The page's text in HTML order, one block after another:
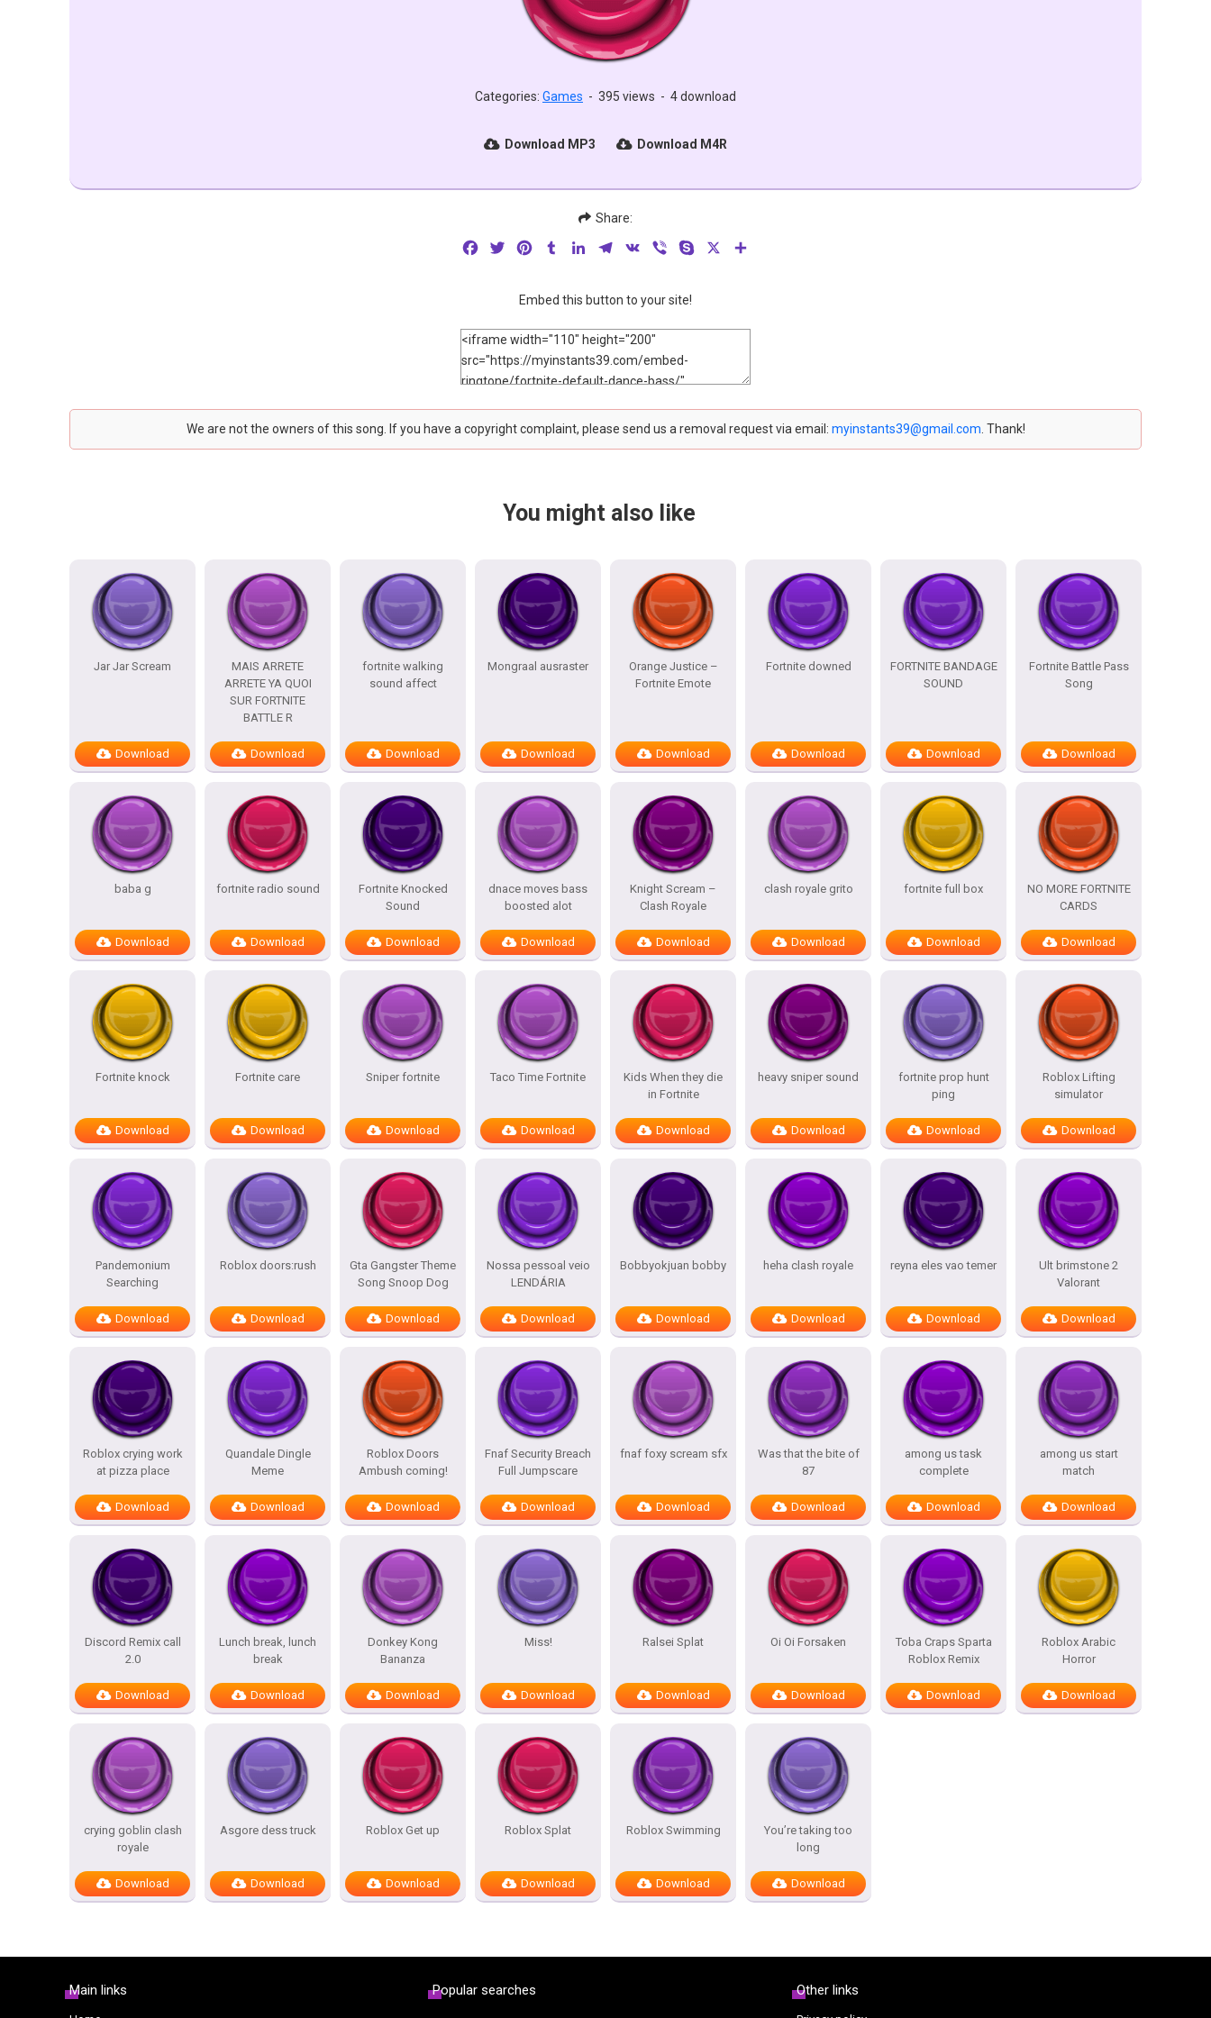
Categories: Games - 395 views - 4 download
Download MP3 Download M4R
Share:
FacebookTwitterPinterestTumblrLinkedInTelegram
VK Viber Skype
Embed this button to your site!
We are not the owners of this song. If you have a copyright complaint, please send us a removal request via email: myinstants39@gmail.com . Thank!
You might also like
Jar Jar Scream
Download
MAIS ARRETE
ARRETE YA QUOI
SUR FORTNITE
BATTLE R
Download
fortnite walking
sound affect
Download
Mongraal ausraster
Download
Orange Justice –
Fortnite Emote
Download
Fortnite downed
Download
FORTNITE BANDAGE
SOUND
Download
Fortnite Battle Pass
Song
Download
baba g
Download
fortnite radio sound
Download
Fortnite Knocked
Sound
Download
dnace moves bass
boosted alot
Download
Knight Scream –
Clash Royale
Download
clash royale grito
Download
fortnite full box
Download
NO MORE FORTNITE
CARDS
Download
Fortnite knock
Download
Fortnite care
Download
Sniper fortnite
Download
Taco Time Fortnite
Download
Kids When they die
in Fortnite
Download
heavy sniper sound
Download
fortnite prop hunt
ping
Download
Roblox Lifting
simulator
Download
Pandemonium
Searching
Download
Roblox doors:rush
Download
Gta Gangster Theme
Song Snoop Dog
Download
Nossa pessoal veio
LENDÁRIA
Download
Bobbyokjuan bobby
Download
heha clash royale
Download
reyna eles vao temer
Download
Ult brimstone 2
Valorant
Download
Roblox crying work
at pizza place
Download
Quandale Dingle
Meme
Download
Roblox Doors
Ambush coming!
Download
Fnaf Security Breach
Full Jumpscare
Download
fnaf foxy scream sfx
Download
Was that the bite of
87
Download
among us task
complete
Download
among us start
match
Download
Discord Remix call
2.0
Download
Lunch break, lunch
break
Download
Donkey Kong
Bananza
Download
Miss!
Download
Ralsei Splat
Download
Oi Oi Forsaken
Download
Toba Craps Sparta
Roblox Remix
Download
Roblox Arabic
Horror
Download
crying goblin clash
royale
Download
Asgore dess truck
Download
Roblox Get up
Download
Roblox Splat
Download
Roblox Swimming
Download
You’re taking too
long
Download
Main links Popular searches Other links